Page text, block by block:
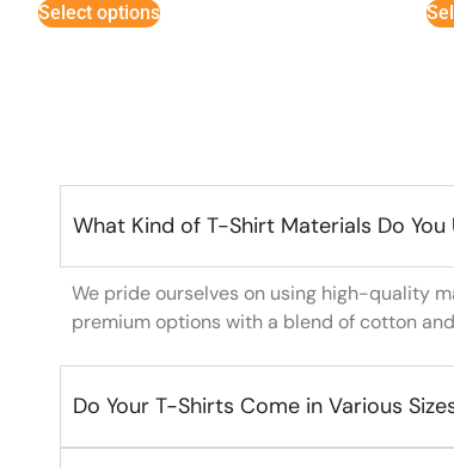
Select options
What Kind of T-Shirt Materials Do You
We pride ourselves on using high-quality
premium options with a blend of cotton
Do Your T-Shirts Come in Various